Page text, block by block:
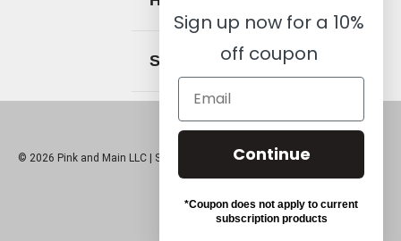
Social
© 2026 Pink and Main LLC | Sitemap
Sign up now for a 10%
off coupon
Continue
*Coupon does not apply to current
subscription products